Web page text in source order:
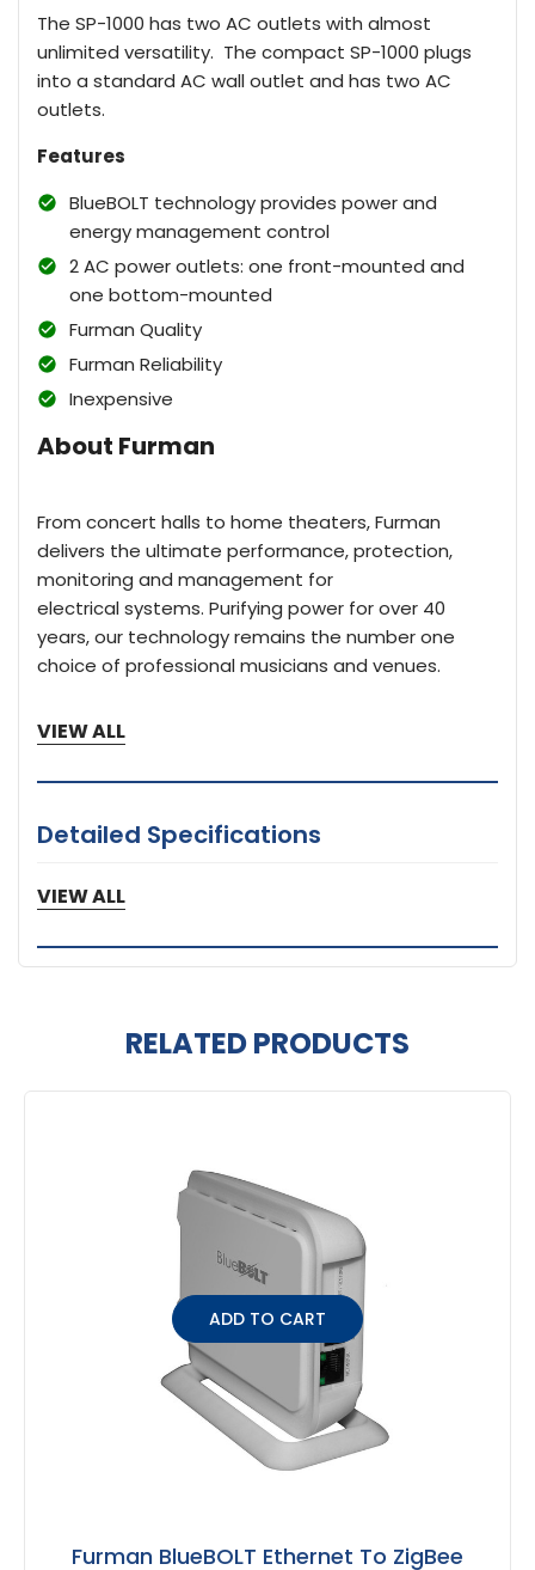
The SP-1000 has two AC outlets with almost
unlimited versatility. The compact SP-1000 plugs
into a standard AC wall outlet and has two AC
outlets.
Features
BlueBOLT technology provides power and
energy management control
2 AC power outlets: one front-mounted and
one bottom-mounted
Furman Quality
Furman Reliability
Inexpensive
About Furman
From concert halls to home theaters, Furman
delivers the ultimate performance, protection,
monitoring and management for
electrical systems. Purifying power for over 40
years, our technology remains the number one
choice of professional musicians and venues.
VIEW ALL
Detailed Specifications
1 Year Limited Warranty
VIEW ALL
RELATED PRODUCTS
ADD TO CART
Furman BlueBOLT Ethernet To ZigBee